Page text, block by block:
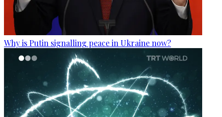
Why is Putin signalling peace in Ukraine now?